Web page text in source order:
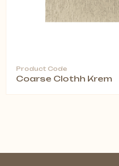
Product Code
Coarse Clothh Krem